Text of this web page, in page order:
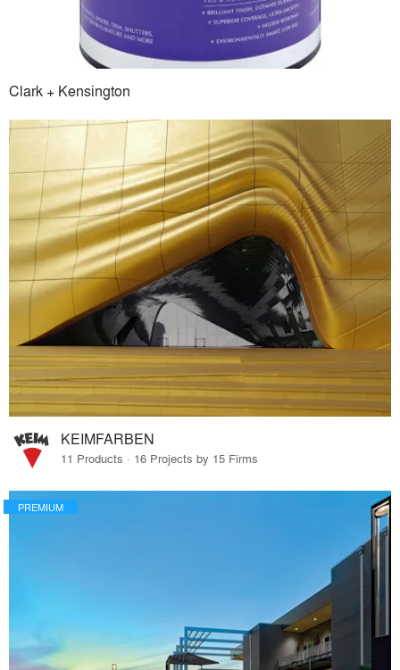
Clark + Kensington
KEIMFARBEN
11 Products · 16 Projects by 15 Firms
PREMIUM